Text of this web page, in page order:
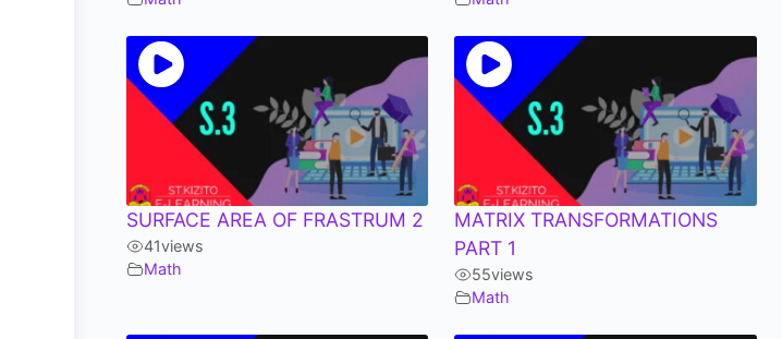
SURFACE AREA OF FRASTRUM 2
41views
Math
MATRIX TRANSFORMATIONS
PART 1
55views
Math